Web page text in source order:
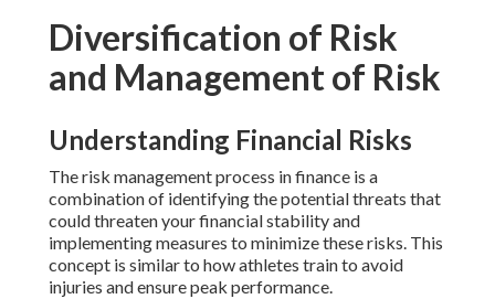
Diversification of Risk
and Management of Risk
Understanding Financial Risks
The risk management process in finance is a
combination of identifying the potential threats that
could threaten your financial stability and
implementing measures to minimize these risks. This
concept is similar to how athletes train to avoid
injuries and ensure peak performance.